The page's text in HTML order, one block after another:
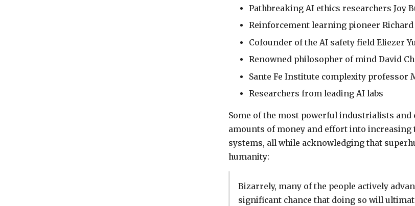
Pathbreaking AI ethics researchers Joy
Reinforcement learning pioneer Richard
Cofounder of the AI safety field Eliezer
Renowned philosopher of mind David
Sante Fe Institute complexity professor
Researchers from leading AI labs
Some of the most powerful industrialists
amounts of money and effort into increasing
systems, all while acknowledging that
humanity:
Bizarrely, many of the people actively
significant chance that doing so will